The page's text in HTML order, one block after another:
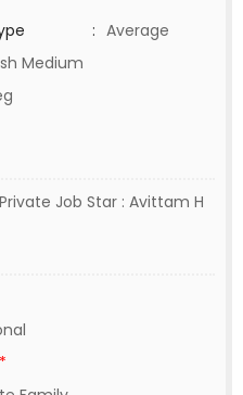
: Average
Medium
Job Star : Avittam H